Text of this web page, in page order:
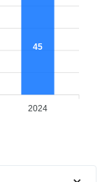
45
2024